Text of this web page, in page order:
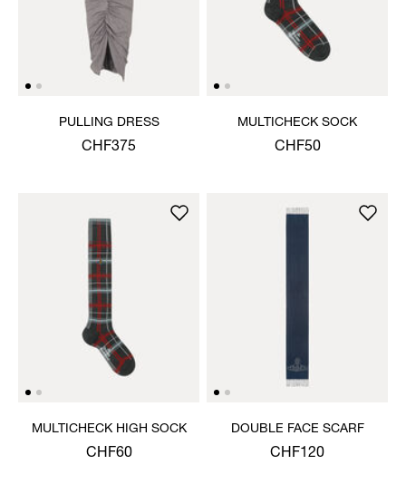
PULLING DRESS
CHF375
MULTICHECK SOCK
CHF50
MULTICHECK HIGH SOCK
CHF60
DOUBLE FACE SCARF
CHF120